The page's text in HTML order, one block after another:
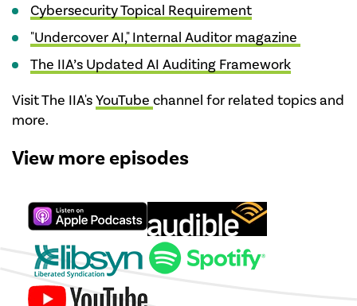
Cybersecurity Topical Requirement
"Undercover AI," Internal Auditor magazine
The IIA’s Updated AI Auditing Framework
Visit The IIA'sYouTube channel for related topics and
more.
View more episodes